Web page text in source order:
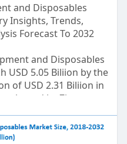
and Disposables
Insights, Trends,
Forecast To 2032
and Disposables
USD 5.05 Biliion by the
of USD 2.31 Biliion in
by Zion
of the
is anticipated to